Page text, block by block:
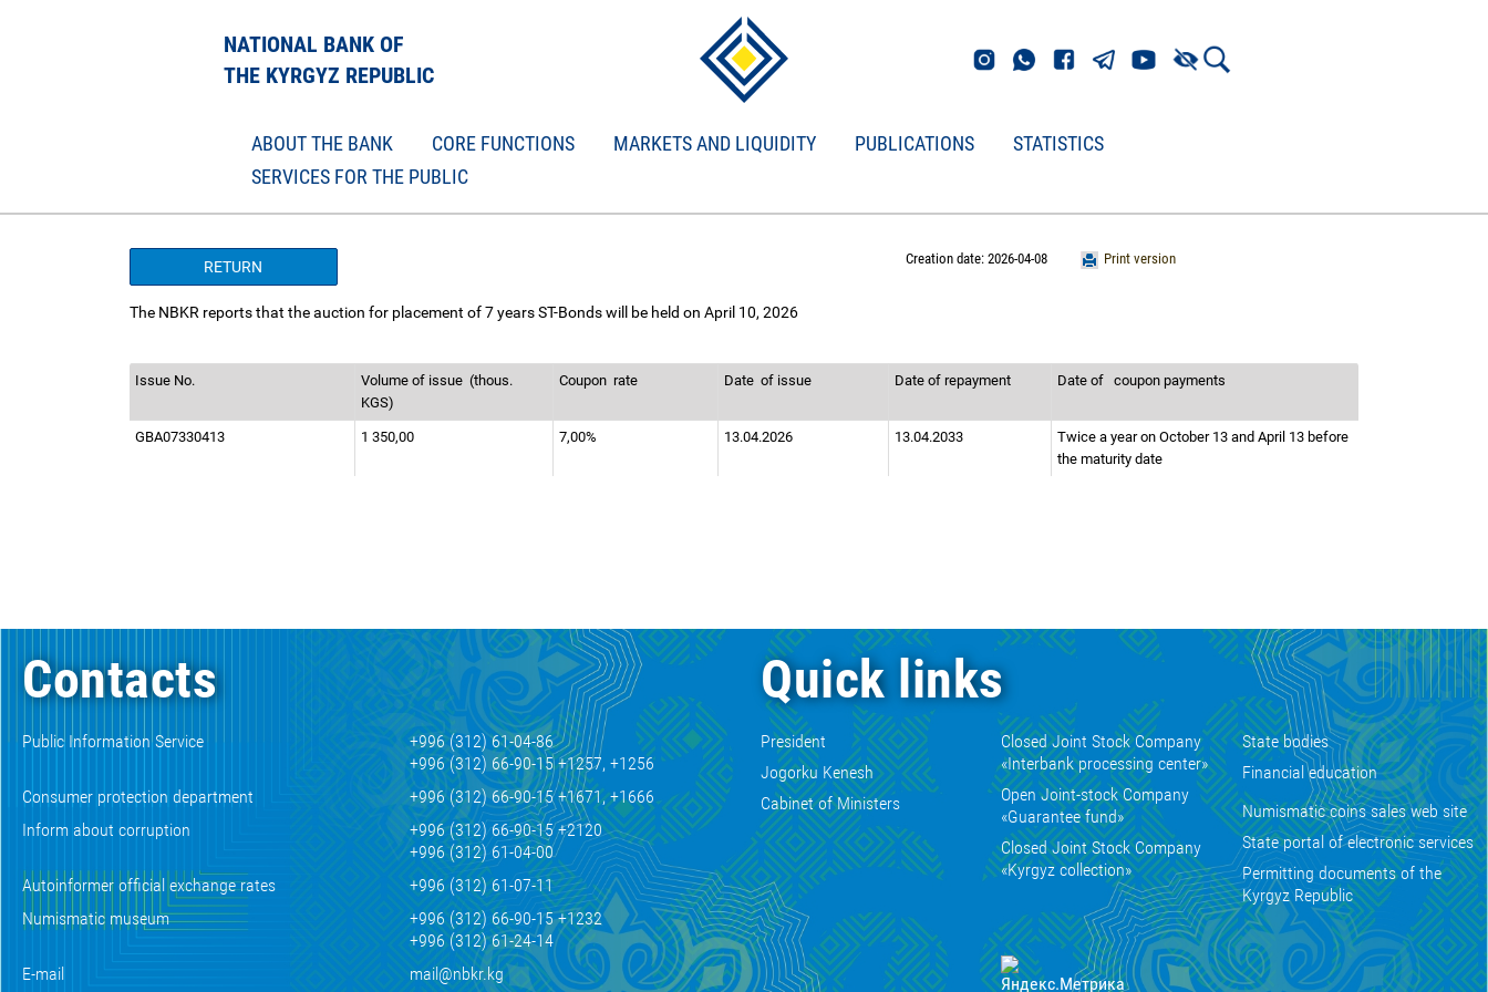
NATIONAL BANK OF
THE KYRGYZ REPUBLIC
ABOUT THE BANK CORE FUNCTIONS MARKETS AND LIQUIDITY PUBLICATIONS
STATISTICS
SERVICES FOR THE PUBLIC
RETURN Print version
Creation date: 2026-04-08
The NBKR reports that the auction for placement of 7 years ST-Bonds will be held on April 10, 2026
Issue No. Volume of issue (thous.
KGS)
Coupon rate Date of issue Date of repayment Date of coupon payments
GBА07330413 1 350,00 7,00% 13.04.2026 13.04.2033
Twice a year on October 13 and April 13 before
the maturity date
Contacts
Public Information Service
+996 (312) 61-04-86
+996 (312) 66-90-15 +1257, +1256
Consumer protection department
+996 (312) 66-90-15 +1671, +1666
Inform about corruption
+996 (312) 66-90-15 +2120
+996 (312) 61-04-00
Autoinformer official exchange rates
+996 (312) 61-07-11
Numismatic museum
+996 (312) 66-90-15 +1232
+996 (312) 61-24-14
E-mail
mail@nbkr.kg
Quick links
President
Jogorku Kenesh
Cabinet of Ministers
Closed Joint Stock Company
«Interbank processing center»
Open Joint-stock Company
«Guarantee fund»
Closed Joint Stock Company
«Kyrgyz collection»
State bodies
Financial education
Numismatic coins sales web site
State portal of electronic services
Permitting documents of the
Kyrgyz Republic